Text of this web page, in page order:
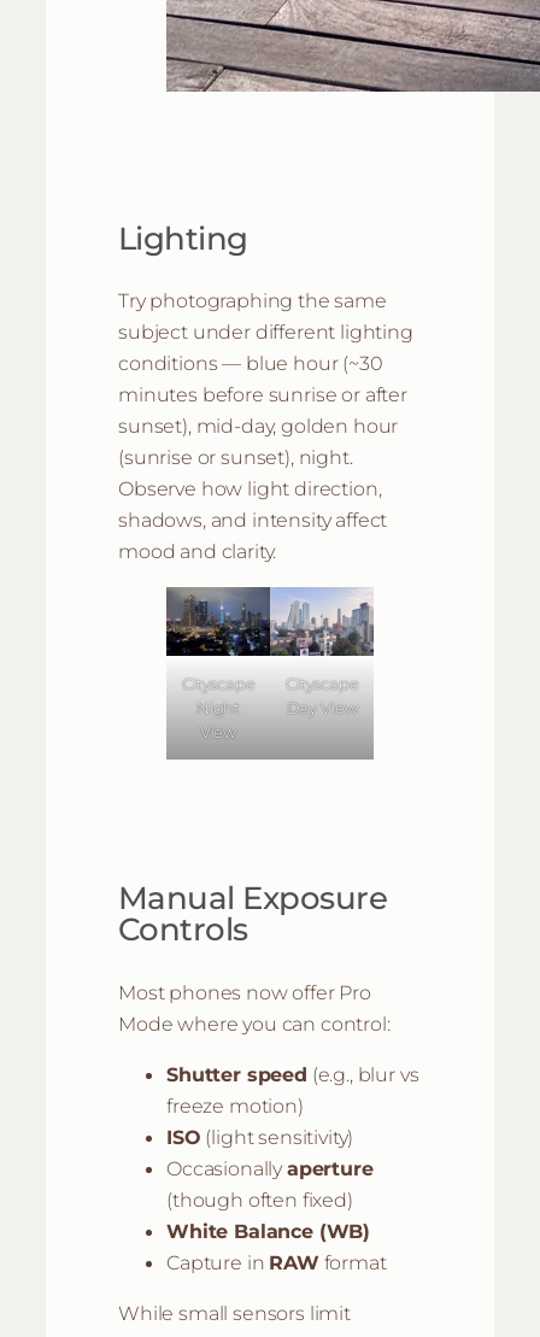
Lighting
Try photographing the same
subject under different lighting
conditions — blue hour (~30
minutes before sunrise or after
sunset), mid-day, golden hour
(sunrise or sunset), night.
Observe how light direction,
shadows, and intensity affect
mood and clarity.
Cityscape
Night
View
Cityscape
Day View
Manual Exposure
Controls
Most phones now offer Pro
Mode where you can control:
Shutter speed (e.g., blur vs
freeze motion)
ISO (light sensitivity)
Occasionallyaperture
(though often fixed)
White Balance (WB)
Capture in RAW format
While small sensors limit